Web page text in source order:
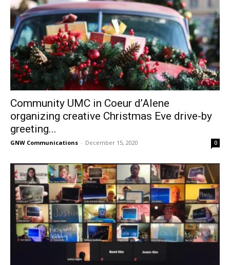
Community UMC in Coeur d’Alene
organizing creative Christmas Eve drive-by
greeting...
GNW Communications - December 15, 2020 0